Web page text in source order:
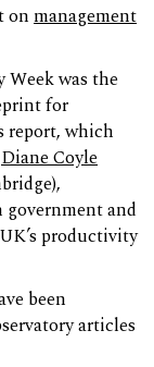
on management
was the
for
report, which
Diane Coyle
and
productivity
been
articles